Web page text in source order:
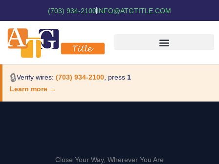
(703) 934-2100INFO@ATGTITLE.COM
🔒Verify wires: (703) 934-2100 , press 1
Learn more →
Close Your Way, Wherever You Are